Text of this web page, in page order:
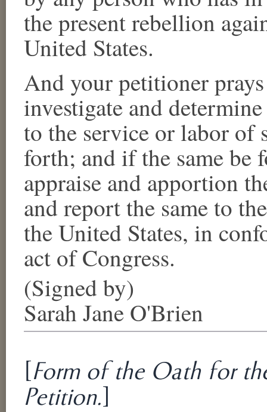
the present rebellion
United States.
And your petitioner
investigate and
to the service or labor of
forth; and if the same be
appraise and apportion
and report the same to
the United States, in
act of Congress.
(Signed by)
Sarah Jane O'Brien
[Form of the Oath for
Petition.]